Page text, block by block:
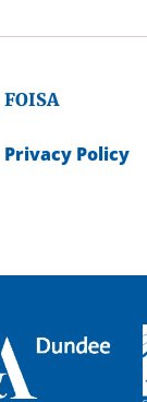
FOISA
Privacy Policy